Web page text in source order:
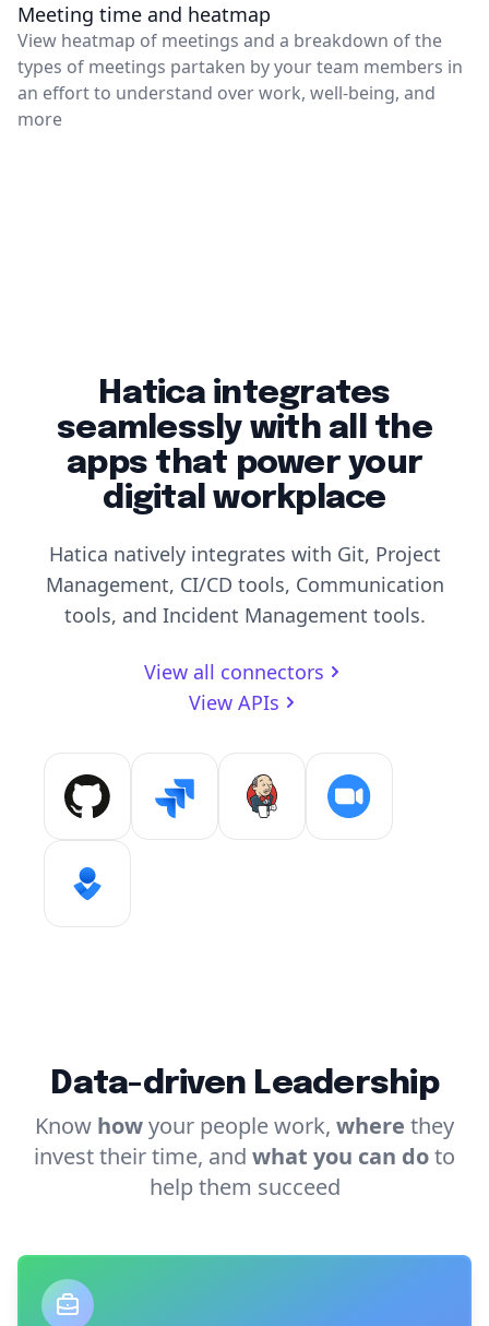
Meeting time and heatmap
View heatmap of meetings and a breakdown of the
types of meetings partaken by your team members in
an effort to understand over work, well-being, and
more
Hatica integrates
seamlessly with all the
apps that power your
digital workplace
Hatica natively integrates with Git, Project
Management, CI/CD tools, Communication
tools, and Incident Management tools.
View all connectors
View APIs
Data-driven Leadership
Know howyour people work, where they
invest their time, and what you can doto
help them succeed
A better way to send money.